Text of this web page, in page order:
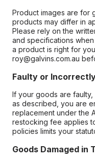
Product images are for
products may differ in
Please rely on the
and specifications
a product is right for
roy@galvins.com.au
Faulty or
If your goods are
as described, you are
replacement under the
restocking fee applies
policies limits your
Goods Damaged in